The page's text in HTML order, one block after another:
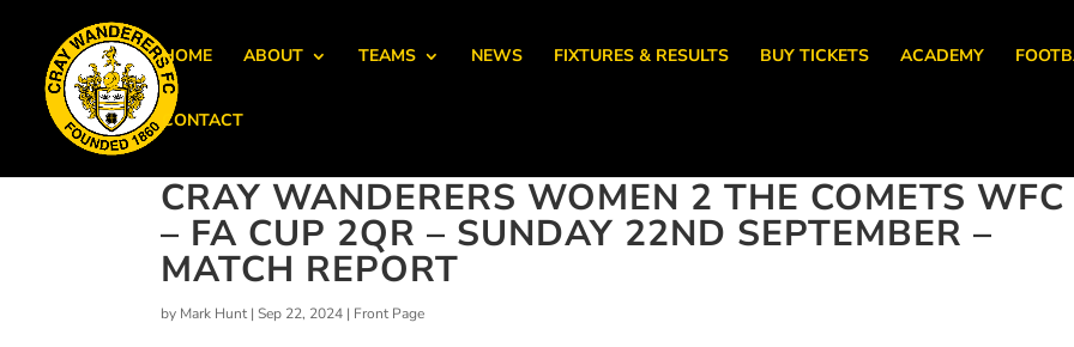
HOME ABOUT TEAMS NEWS FIXTURES & RESULTS BUY TICKETS ACADEMY
CONTACT
CRAY WANDERERS WOMEN 2 THE COMETS
– FA CUP 2QR – SUNDAY 22ND SEPTEMBER –
MATCH REPORT
by Mark Hunt|Sep 22, 2024 | Front Page